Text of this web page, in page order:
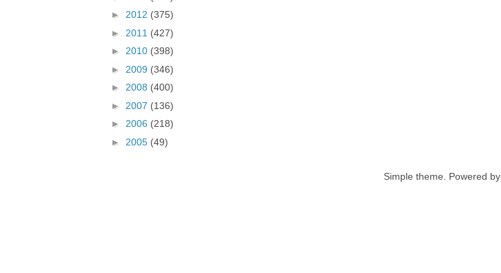
► 2012 (375)
► 2011 (427)
► 2010 (398)
► 2009 (346)
► 2008 (400)
► 2007 (136)
► 2006 (218)
► 2005 (49)
Simple theme. Powered by